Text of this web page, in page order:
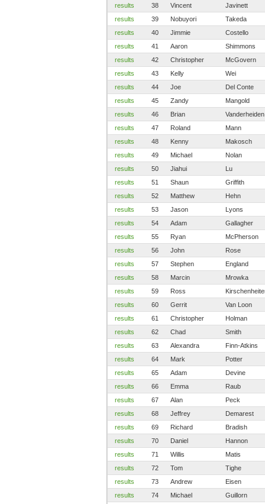
results
38 Vincent
Javinett
results
39 Nobuyori
Takeda
results
40 Jimmie
Costello
results
41 Aaron
Shimmons
results
42 Christopher
McGovern
results
43 Kelly
Wei
results
44 Joe
Del Conte
results
45 Zandy
Mangold
results
46 Brian
Vanderheiden
results
47 Roland
Mann
results
48 Kenny
Makosch
results
49 Michael
Nolan
results
50 Jiahui
Lu
results
51 Shaun
Griffith
results
52 Matthew
Hehn
results
53 Jason
Lyons
results
54 Adam
Gallagher
results
55 Ryan
McPherson
results
56 John
Rose
results
57 Stephen
England
results
58 Marcin
Mrowka
results
59 Ross
results
60 Gerrit
Van Loon
results
61 Christopher
Holman
results
62 Chad
Smith
results
63 Alexandra
Finn-Atkins
results
64 Mark
Potter
results
65 Adam
Devine
results
66 Emma
Raub
results
67 Alan
Peck
results
68 Jeffrey
Demarest
results
69 Richard
Bradish
results
70 Daniel
Hannon
results
71 Willis
Matis
results
72 Tom
Tighe
results
73 Andrew
Eisen
results
74 Michael
Guillorn